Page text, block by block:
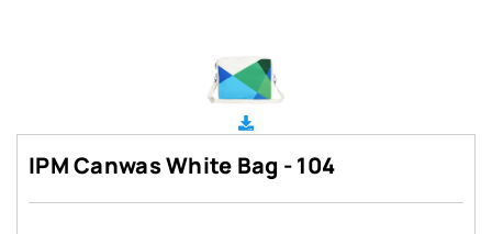
IPM Canwas White Bag - 104